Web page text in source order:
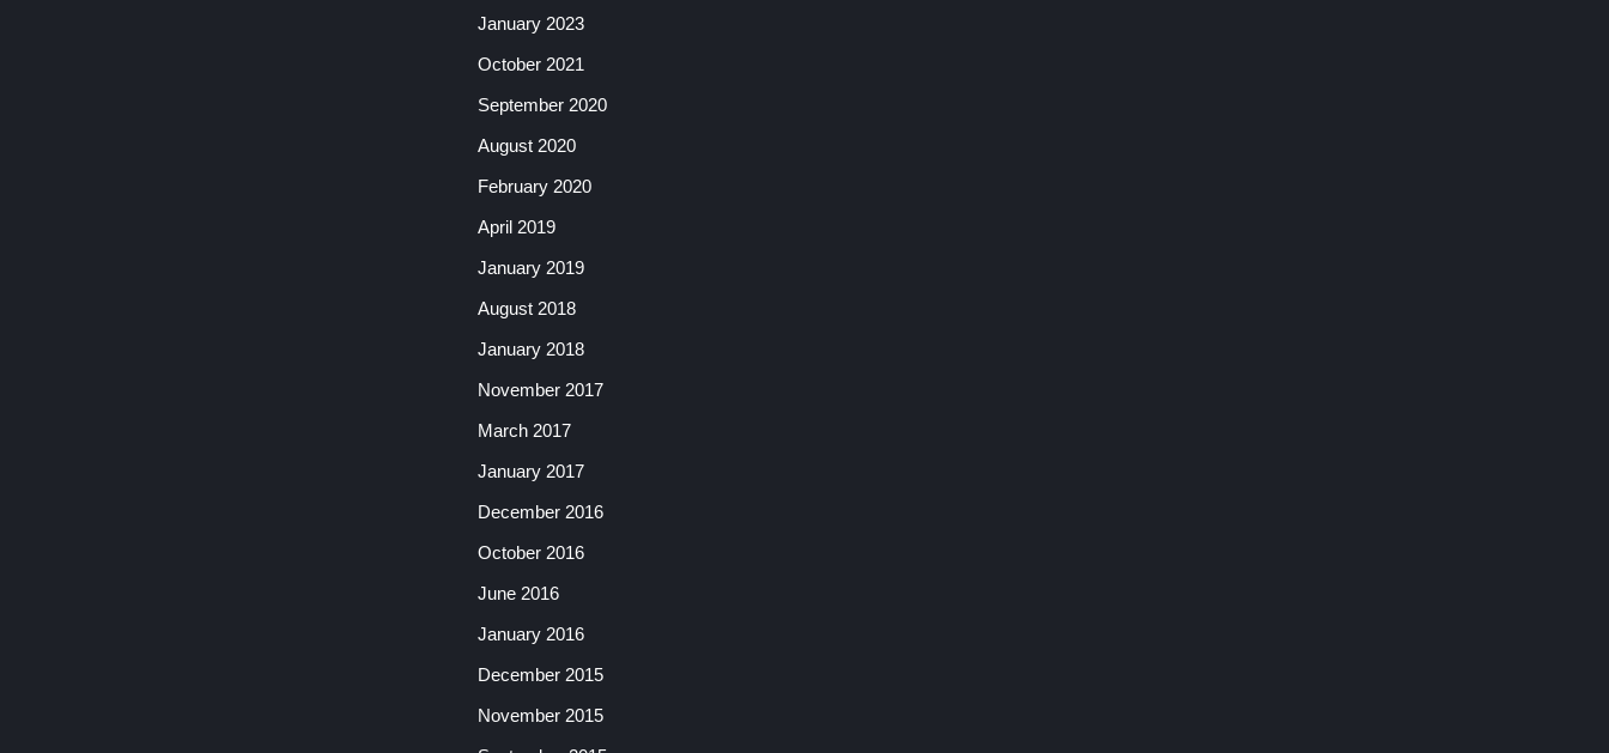
January 2023
October 2021
September 2020
August 2020
February 2020
April 2019
January 2019
August 2018
January 2018
November 2017
March 2017
January 2017
December 2016
October 2016
June 2016
January 2016
December 2015
November 2015